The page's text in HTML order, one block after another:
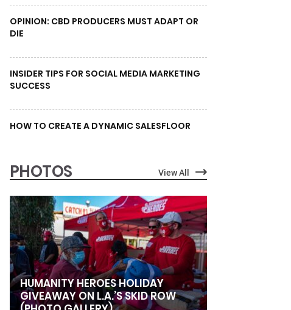
OPINION: CBD PRODUCERS MUST ADAPT OR
DIE
INSIDER TIPS FOR SOCIAL MEDIA MARKETING
SUCCESS
HOW TO CREATE A DYNAMIC SALESFLOOR
PHOTOS View All
HUMANITY HEROES HOLIDAY
GIVEAWAY ON L.A.’S SKID ROW